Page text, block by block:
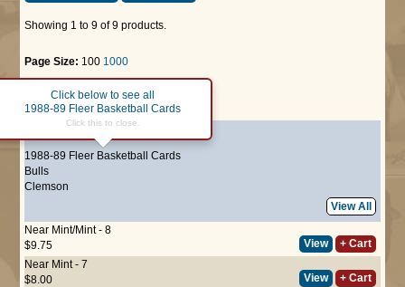
Showing 1 to 9 of 9 products.
Page Size: 100 1000
Page : 1
1988-89 Fleer Basketball Cards
Click below to see all
1988-89 Fleer Basketball Cards
Click this to close.
Bulls
Clemson
View All
Near Mint/Mint - 8
$9.75
View
+ Cart
Near Mint - 7
$8.00
View + Cart